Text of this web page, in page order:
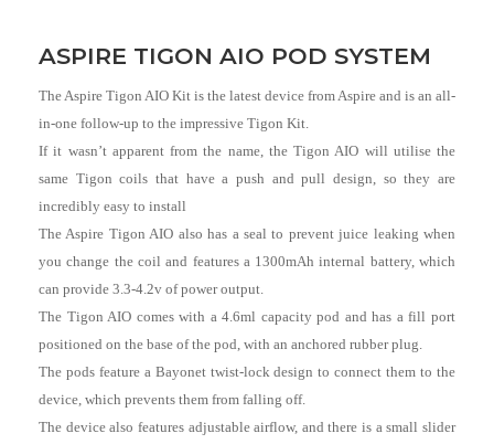
ASPIRE TIGON AIO POD SYSTEM
The Aspire Tigon AIO Kit is the latest device from Aspire and is an all-
in-one follow-up to the impressive Tigon Kit.
If it wasn’t apparent from the name, the Tigon AIO will utilise the
same Tigon coils that have a push and pull design, so they are
incredibly easy to install
The Aspire Tigon AIO also has a seal to prevent juice leaking when
you change the coil and features a 1300mAh internal battery, which
can provide 3.3-4.2v of power output.
The Tigon AIO comes with a 4.6ml capacity pod and has a fill port
positioned on the base of the pod, with an anchored rubber plug.
The pods feature a Bayonet twist-lock design to connect them to the
device, which prevents them from falling off.
The device also features adjustable airflow, and there is a small slider